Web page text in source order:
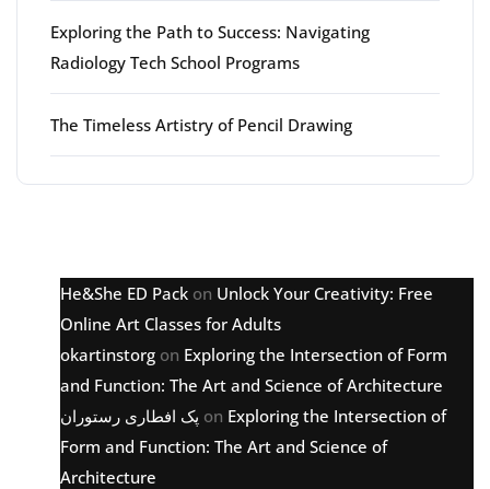
Exploring the Path to Success: Navigating
Radiology Tech School Programs
The Timeless Artistry of Pencil Drawing
He&She ED Pack on Unlock Your Creativity: Free
Online Art Classes for Adults
okartinstorg on Exploring the Intersection of Form
and Function: The Art and Science of Architecture
پک افطاری رستوران on Exploring the Intersection of
Form and Function: The Art and Science of
Architecture